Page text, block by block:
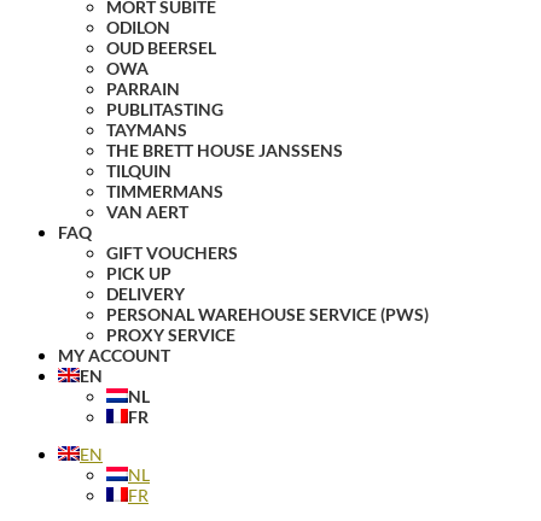
MORT SUBITE
ODILON
OUD BEERSEL
OWA
PARRAIN
PUBLITASTING
TAYMANS
THE BRETT HOUSE JANSSENS
TILQUIN
TIMMERMANS
VAN AERT
FAQ
GIFT VOUCHERS
PICK UP
DELIVERY
PERSONAL WAREHOUSE SERVICE (PWS)
PROXY SERVICE
MY ACCOUNT
EN
NL
FR
EN
NL
FR